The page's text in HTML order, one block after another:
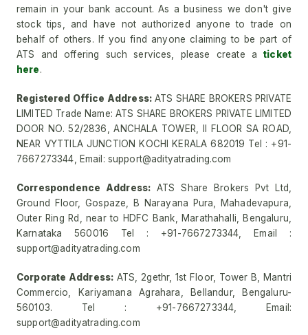
remain in your bank account. As a business we don't give
stock tips, and have not authorized anyone to trade on
behalf of others. If you find anyone claiming to be part of
ATS and offering such services, please create aticket
here.
Registered Office Address:ATS SHARE BROKERS PRIVATE
LIMITED Trade Name: ATS SHARE BROKERS PRIVATE LIMITED
DOOR NO. 52/2836, ANCHALA TOWER, II FLOOR SA ROAD,
NEAR VYTTILA JUNCTION KOCHI KERALA 682019 Tel : +91-
7667273344, Email: support@adityatrading.com
Correspondence Address: ATS Share Brokers Pvt Ltd,
Ground Floor, Gospaze, B Narayana Pura, Mahadevapura,
Outer Ring Rd, near to HDFC Bank, Marathahalli, Bengaluru,
Karnataka 560016 Tel : +91-7667273344, Email :
support@adityatrading.com
Corporate Address: ATS, 2gethr, 1st Floor, Tower B, Mantri
Commercio, Kariyamana Agrahara, Bellandur, Bengaluru-
560103. Tel : +91-7667273344, Email:
support@adityatrading.com